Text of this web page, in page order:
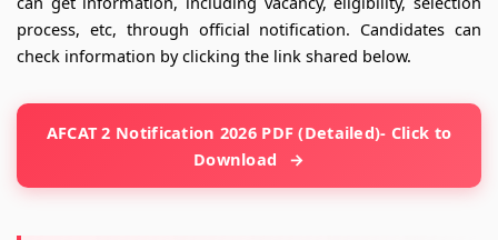
process, etc, through official notification. Candidates can
check information by clicking the link shared below.
AFCAT 2 Notification 2026 PDF (Detailed)- Click to
Download